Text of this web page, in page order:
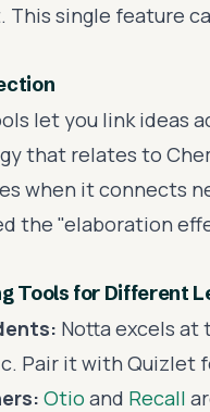
single feature
let you link ideas
that relates to
when it connects
the "elaboration
Tools for Different
Notta excels at
Pair it with Quizlet
Otio and Recall